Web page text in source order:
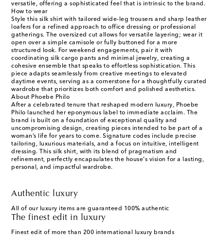
versatile, offering a sophisticated feel that is intrinsic to the brand.
How to wear
Style this silk shirt with tailored wide-leg trousers and sharp leather
loafers for a refined approach to office dressing or professional
gatherings. The oversized cut allows for versatile layering; wear it
open over a simple camisole or fully buttoned for a more
structured look. For weekend engagements, pair it with
coordinating silk cargo pants and minimal jewelry, creating a
cohesive ensemble that speaks to effortless sophistication. This
piece adapts seamlessly from creative meetings to elevated
daytime events, serving as a cornerstone for a thoughtfully curated
wardrobe that prioritizes both comfort and polished aesthetics.
About Phoebe Philo
After a celebrated tenure that reshaped modern luxury, Phoebe
Philo launched her eponymous label to immediate acclaim. The
brand is built on a foundation of exceptional quality and
uncompromising design, creating pieces intended to be part of a
woman’s life for years to come. Signature codes include precise
tailoring, luxurious materials, and a focus on intuitive, intelligent
dressing. This silk shirt, with its blend of pragmatism and
refinement, perfectly encapsulates the house's vision for a lasting,
personal, and impactful wardrobe.
Authentic luxury
All of our luxury items are guaranteed 100% authentic
The finest edit in luxury
Finest edit of more than 200 international luxury brands